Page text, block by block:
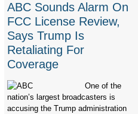
ABC Sounds Alarm On
FCC License Review,
Says Trump Is
Retaliating For
Coverage
One of the
nation’s largest broadcasters is
accusing the Trump administration